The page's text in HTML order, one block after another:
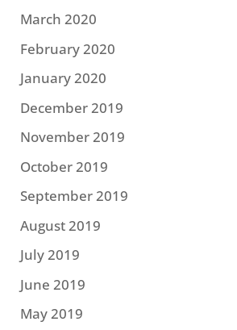
March 2020
February 2020
January 2020
December 2019
November 2019
October 2019
September 2019
August 2019
July 2019
June 2019
May 2019